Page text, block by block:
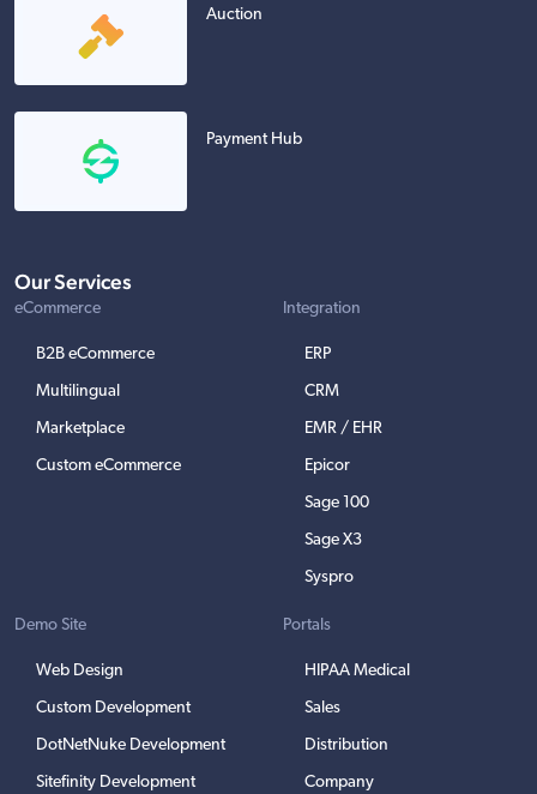
Auction
Payment Hub
Our Services
eCommerce
B2B eCommerce
Multilingual
Marketplace
Custom eCommerce
Integration
ERP
CRM
EMR / EHR
Epicor
Sage 100
Sage X3
Syspro
Demo Site
Web Design
Custom Development
DotNetNuke Development
Sitefinity Development
Portals
HIPAA Medical
Sales
Distribution
Company